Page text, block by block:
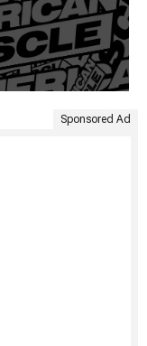
Sponsored Ad